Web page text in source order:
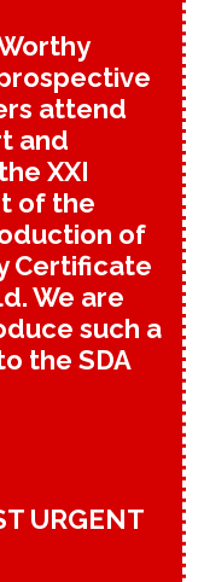
attend
and
XXI
of the
of
Certificate
We are
such a
the SDA
URGENT